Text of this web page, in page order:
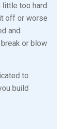
too hard.
off or worse
and
or blow
to
build